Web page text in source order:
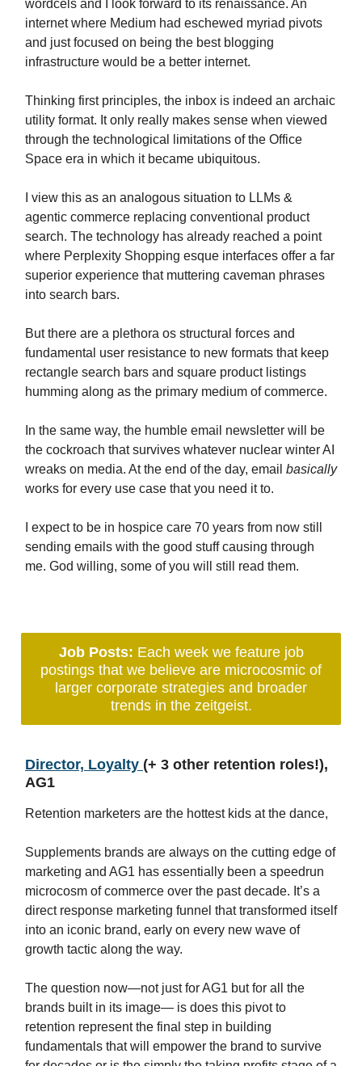
wordcels and I look forward to its renaissance. An
internet where Medium had eschewed myriad pivots
and just focused on being the best blogging
infrastructure would be a better internet.
Thinking first principles, the inbox is indeed an archaic
utility format. It only really makes sense when viewed
through the technological limitations of the Office
Space era in which it became ubiquitous.
I view this as an analogous situation to LLMs &
agentic commerce replacing conventional product
search. The technology has already reached a point
where Perplexity Shopping esque interfaces offer a far
superior experience that muttering caveman phrases
into search bars.
But there are a plethora os structural forces and
fundamental user resistance to new formats that keep
rectangle search bars and square product listings
humming along as the primary medium of commerce.
In the same way, the humble email newsletter will be
the cockroach that survives whatever nuclear winter AI
wreaks on media. At the end of the day, email basically
works for every use case that you need it to.
I expect to be in hospice care 70 years from now still
sending emails with the good stuff causing through
me. God willing, some of you will still read them.
Job Posts: Each week we feature job
postings that we believe are microcosmic of
larger corporate strategies and broader
trends in the zeitgeist.
Director, Loyalty (+ 3 other retention roles!),
AG1
Retention marketers are the hottest kids at the dance,
Supplements brands are always on the cutting edge of
marketing and AG1 has essentially been a speedrun
microcosm of commerce over the past decade. It’s a
direct response marketing funnel that transformed itself
into an iconic brand, early on every new wave of
growth tactic along the way.
The question now—not just for AG1 but for all the
brands built in its image— is does this pivot to
retention represent the final step in building
fundamentals that will empower the brand to survive